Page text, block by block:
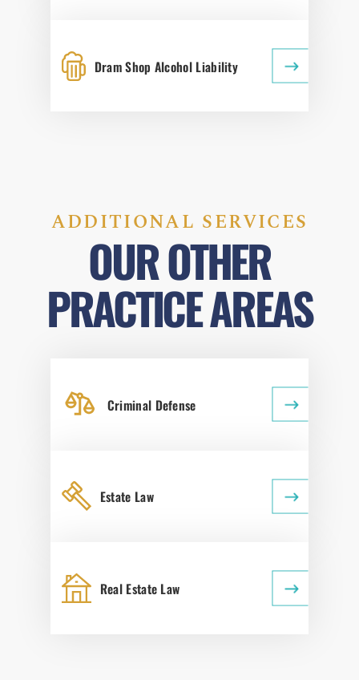
Dram Shop Alcohol Liability
ADDITIONAL SERVICES
OUR OTHER
PRACTICE AREAS
Criminal Defense
Estate Law
Real Estate Law